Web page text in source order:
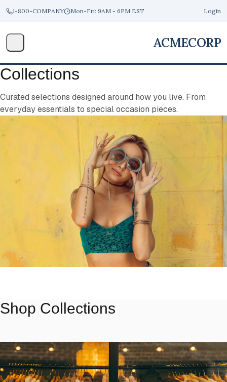
1-800-COMPANY Mon-Fri: 9AM - 6PM EST Login
ACMECORP
Collections
Curated selections designed around how you live. From
everyday essentials to special occasion pieces.
Light fabrics and warm tones for the season
Shop Collection
Shop Collections